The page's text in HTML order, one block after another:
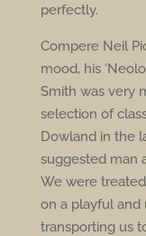
perfectly.
Compere Neil
mood, his
Smith was very
selection of
Dowland in the
suggested man
We were treated
on a playful and
transporting us